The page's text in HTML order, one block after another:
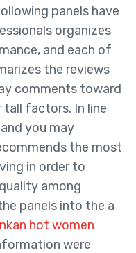
panels have
organizes
and each of
the reviews
comments toward
factors. In line
you may
the most
in order to
among
panels into the a
hot women
were